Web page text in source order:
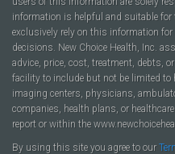
information is helpful and suitable
exclusively rely on this information
decisions. New Choice Health, Inc.
advice, price, cost, treatment, debts,
facility to include but not be limited
imaging centers, physicians,
companies, health plans, or
report or within the
By using this site you agree to our